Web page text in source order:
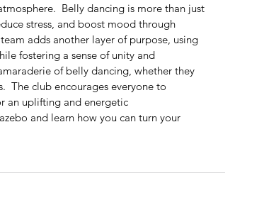
Belly dancing is more than just
stress, and boost mood through
adds another layer of purpose, using
fostering a sense of unity and
of belly dancing, whether they
The club encourages everyone to
an uplifting and energetic
and learn how you can turn your